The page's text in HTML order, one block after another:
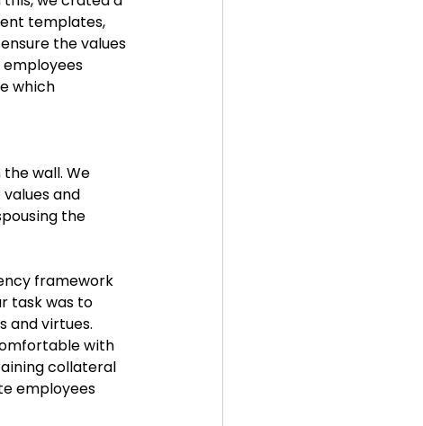
templates,
the values
which
wall. We
and
the
framework
task was to
and virtues.
with
collateral
employees